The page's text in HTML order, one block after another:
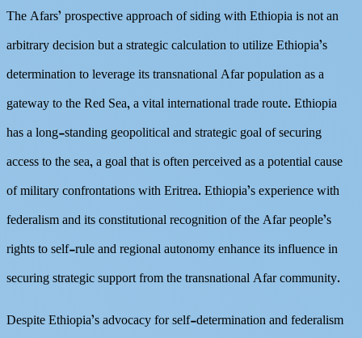
The Afars’ prospective approach of siding with Ethiopia is not an
arbitrary decision but a strategic calculation to utilize Ethiopia’s
determination to leverage its transnational Afar population as a
gateway to the Red Sea, a vital international trade route. Ethiopia
has a long-standing geopolitical and strategic goal of securing
access to the sea, a goal that is often perceived as a potential cause
of military confrontations with Eritrea. Ethiopia’s experience with
federalism and its constitutional recognition of the Afar people’s
rights to self-rule and regional autonomy enhance its influence in
securing strategic support from the transnational Afar community.
Despite Ethiopia’s advocacy for self-determination and federalism